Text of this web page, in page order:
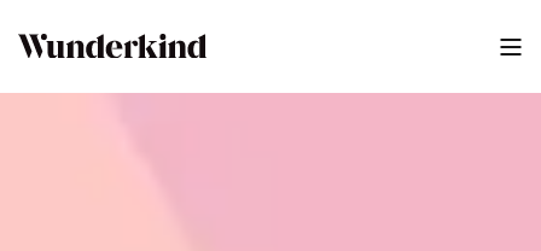
2025 Luxury Build Guide Us 48